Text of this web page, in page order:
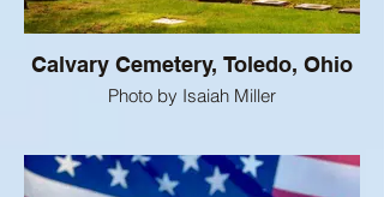
Calvary Cemetery, Toledo, Ohio
Photo by Isaiah Miller